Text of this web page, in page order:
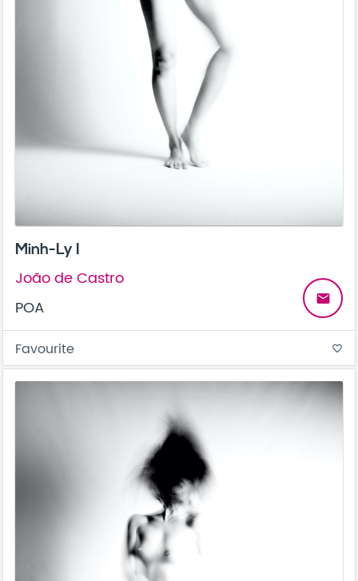
Minh-Ly I
João de Castro
POA
email
Favourite favorite_border